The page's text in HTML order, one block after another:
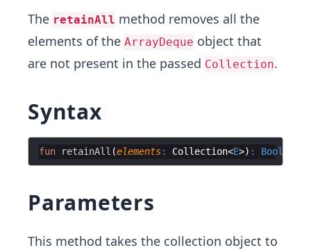
The retainAll method removes all the
elements of the ArrayDeque object that
are not present in the passed Collection.
Syntax
fun retainAll (elements: Collection<E>) : Boolean
Parameters
This method takes the collection object to